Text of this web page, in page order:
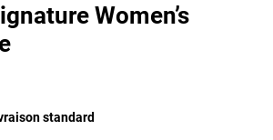
Women’s
standard